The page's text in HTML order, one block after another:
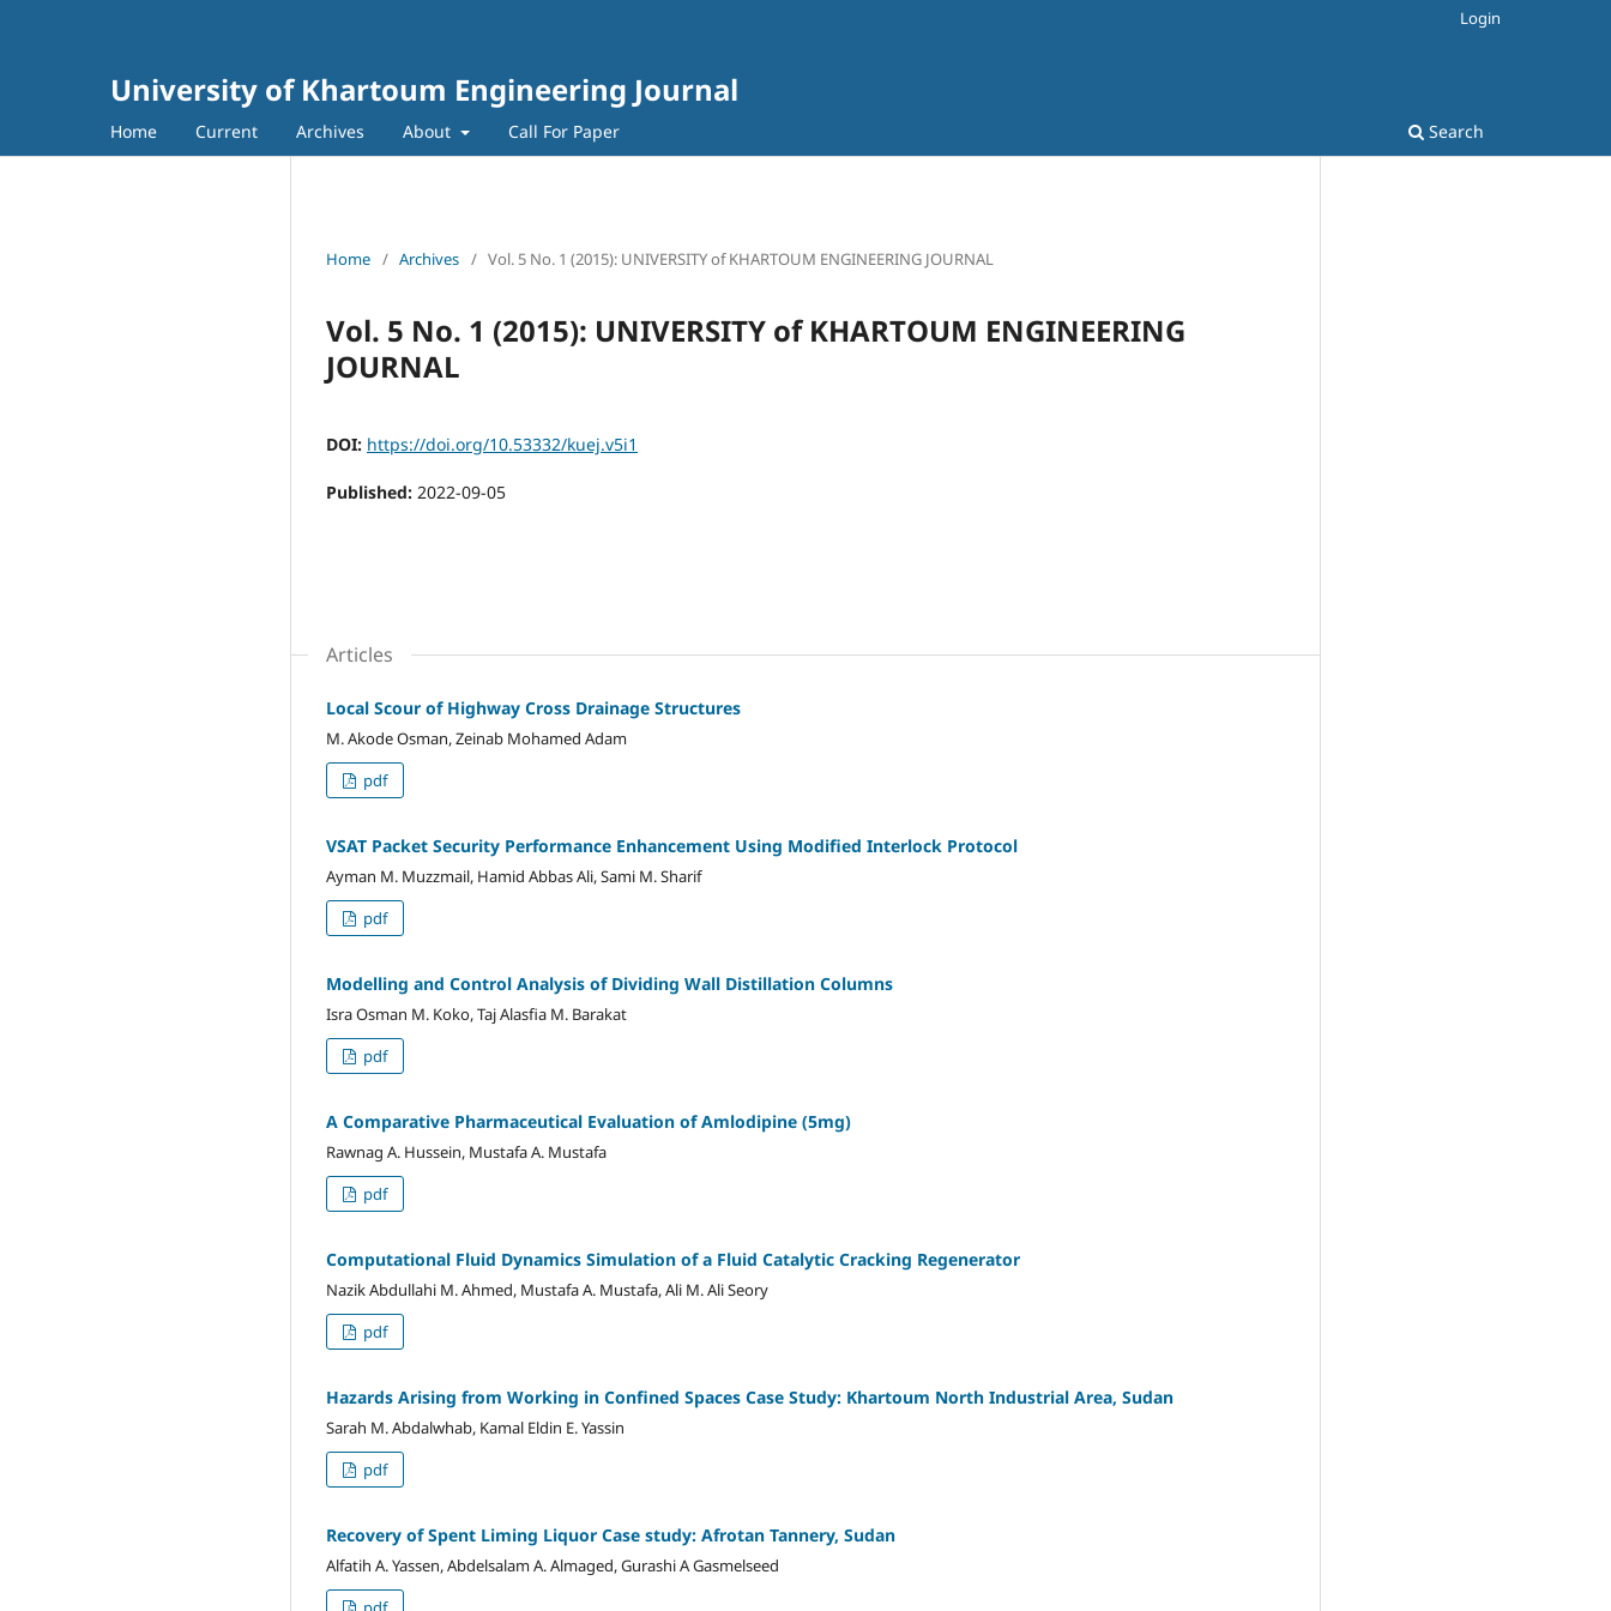
University of Khartoum Engineering Journal
Home Current Archives About Call For Paper Search
Login
Home / Archives / Vol. 5 No. 1 (2015): UNIVERSITY of KHARTOUM ENGINEERING JOURNAL
Vol. 5 No. 1 (2015): UNIVERSITY of KHARTOUM ENGINEERING
JOURNAL
DOI: https://doi.org/10.53332/kuej.v5i1
Published: 2022-09-05
Articles
Local Scour of Highway Cross Drainage Structures
M. Akode Osman, Zeinab Mohamed Adam
pdf
VSAT Packet Security Performance Enhancement Using Modified Interlock Protocol
Ayman M. Muzzmail, Hamid Abbas Ali, Sami M. Sharif
pdf
Modelling and Control Analysis of Dividing Wall Distillation Columns
Isra Osman M. Koko, Taj Alasfia M. Barakat
pdf
A Comparative Pharmaceutical Evaluation of Amlodipine (5mg)
Rawnag A. Hussein, Mustafa A. Mustafa
pdf
Computational Fluid Dynamics Simulation of a Fluid Catalytic Cracking Regenerator
Nazik Abdullahi M. Ahmed, Mustafa A. Mustafa, Ali M. Ali Seory
pdf
Hazards Arising from Working in Confined Spaces Case Study: Khartoum North Industrial Area, Sudan
Sarah M. Abdalwhab, Kamal Eldin E. Yassin
pdf
Recovery of Spent Liming Liquor Case study: Afrotan Tannery, Sudan
Alfatih A. Yassen, Abdelsalam A. Almaged, Gurashi A Gasmelseed